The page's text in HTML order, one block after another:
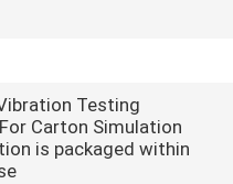
Testing
Carton Simulation
is packaged within